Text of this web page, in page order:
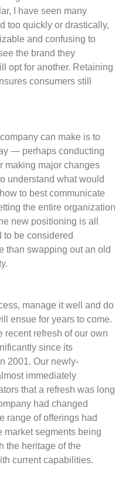
I have seen many
too quickly or drastically,
and confusing to
the brand they
opt for another. Retaining
consumers still
can make is to
— perhaps conducting
making major changes
understand what would
to best communicate
the entire organization
new positioning is all
to be considered
than swapping out an old
manage it well and do
ensue for years to come.
recent refresh of our own
since its
2001. Our newly-
immediately
that a refresh was long
had changed
range of offerings had
market segments being
the heritage of the
current capabilities.